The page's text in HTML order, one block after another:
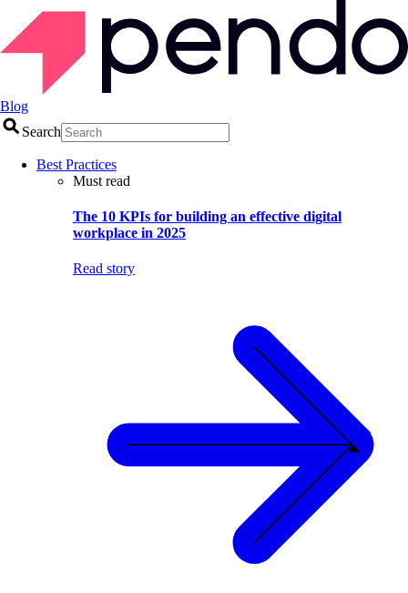
Blog
Search
Best Practices
Must read
The 10 KPIs for building an effective digital
workplace in 2025
Read story